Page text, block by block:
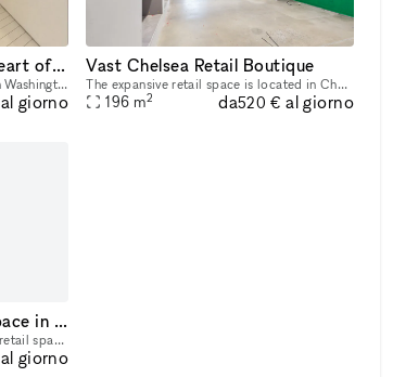
Luxury Boutique in the Heart of the West Village
This is a luxury boutique space on Washington Street in the West Village. Ground Floor 1,562 sq/ft Cellar Floor 578 sq/ft Frontage 12 ft 6 in Ceiling Height 10 ft FEATURES Across street from the Hi
al giorno
Vast Chelsea Retail Boutique
The expansive retail space is located in Chelsea, steps away from both the West Side Highway and The High Line. This space is ideal for a Pop-Up Store or Product Launch. Located in a newly renovated
196 m2 da520 € al giorno
Retail-Ready Boutique Space in Meatpacking District
This is a nearly 1800 SF high-end retail space with a 1750 SF basement and 37 feet of frontage. FEATURES Move-in condition Column free Finished Lower Level ADA compliant New HVAC with ductwork Separ
al giorno